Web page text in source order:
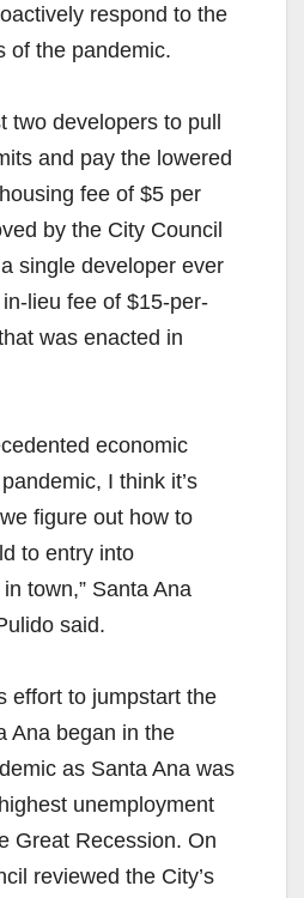
respond to the
of the pandemic.
two developers to pull
and pay the lowered
fee of $5 per
by the City Council
single developer ever
lieu fee of $15-per-
was enacted in
economic
I think it’s
figure out how to
to entry into
town,” Santa Ana
said.
effort to jumpstart the
Ana began in the
as Santa Ana was
unemployment
Great Recession. On
reviewed the City’s